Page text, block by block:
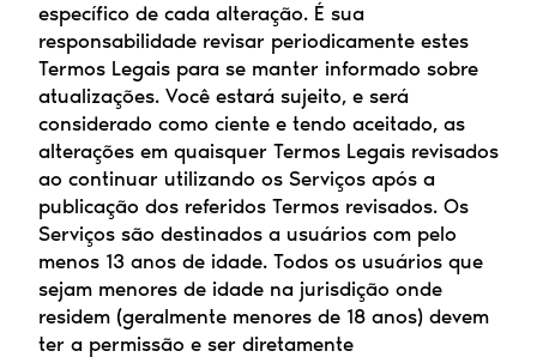
específico de cada alteração. É sua
responsabilidade revisar periodicamente estes
Termos Legais para se manter informado sobre
atualizações. Você estará sujeito, e será
considerado como ciente e tendo aceitado, as
alterações em quaisquer Termos Legais revisados
ao continuar utilizando os Serviços após a
publicação dos referidos Termos revisados. Os
Serviços são destinados a usuários com pelo
menos 13 anos de idade. Todos os usuários que
sejam menores de idade na jurisdição onde
residem (geralmente menores de 18 anos) devem
ter a permissão e ser diretamente